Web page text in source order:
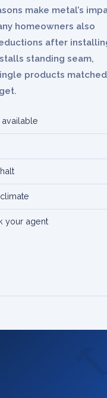
make metal’s
homeowners also
after
standing seam,
products
your agent